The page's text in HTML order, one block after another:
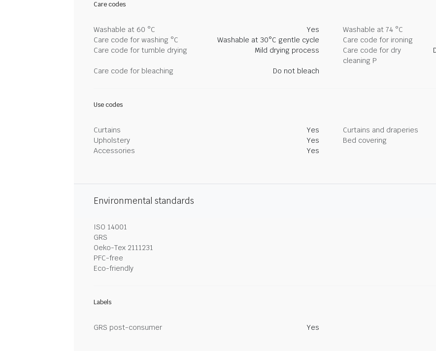
Care codes
Washable at 60 °C Yes Washable at 74 °C
Care code for washing °C
Washable at 30°C gentle cycle Care code for ironing
Care code for tumble drying
Mild drying process
Care code for dry
cleaning P
Care code for bleaching
Do not bleach
Use codes
Curtains Yes Curtains and draperies
Upholstery
Yes Bed covering
Accessories
Yes
Environmental standards
ISO 14001
GRS
Oeko-Tex 2111231
PFC-free
Eco-friendly
Labels
GRS post-consumer Yes